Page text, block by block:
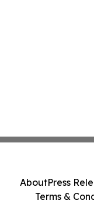
AboutPress
Terms &